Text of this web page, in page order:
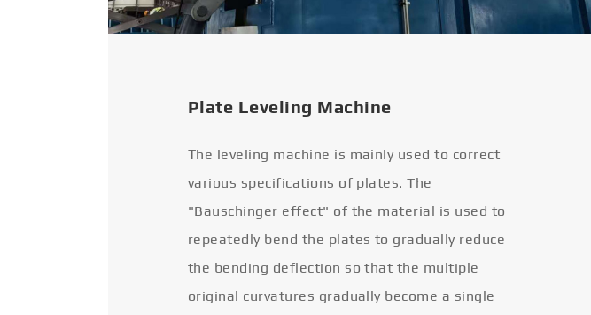
Plate Leveling Machine
The leveling machine is mainly used to correct
various specifications of plates. The
"Bauschinger effect" of the material is used to
repeatedly bend the plates to gradually reduce
the bending deflection so that the multiple
original curvatures gradually become a single